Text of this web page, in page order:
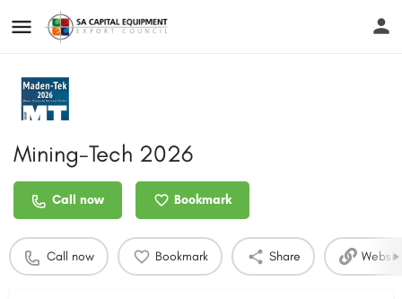
Mining-Tech 2026
Call now Bookmark
Call now Bookmark Share